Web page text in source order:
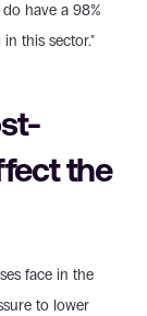
have a 98%
this sector."
the
to lower